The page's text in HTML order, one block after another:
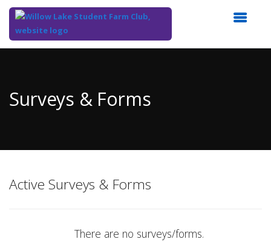
Content
Surveys & Forms
Active Surveys & Forms
There are no surveys/forms.